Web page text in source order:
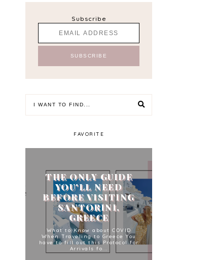
Subscribe
FAVORITE
THE ONLY GUIDE
YOU'LL NEED
BEFORE VISITING
SANTORINI,
GREECE
What to Know about COVID
When Traveling to Greece You
have to fill out this Protocol for
Arrivals fo...